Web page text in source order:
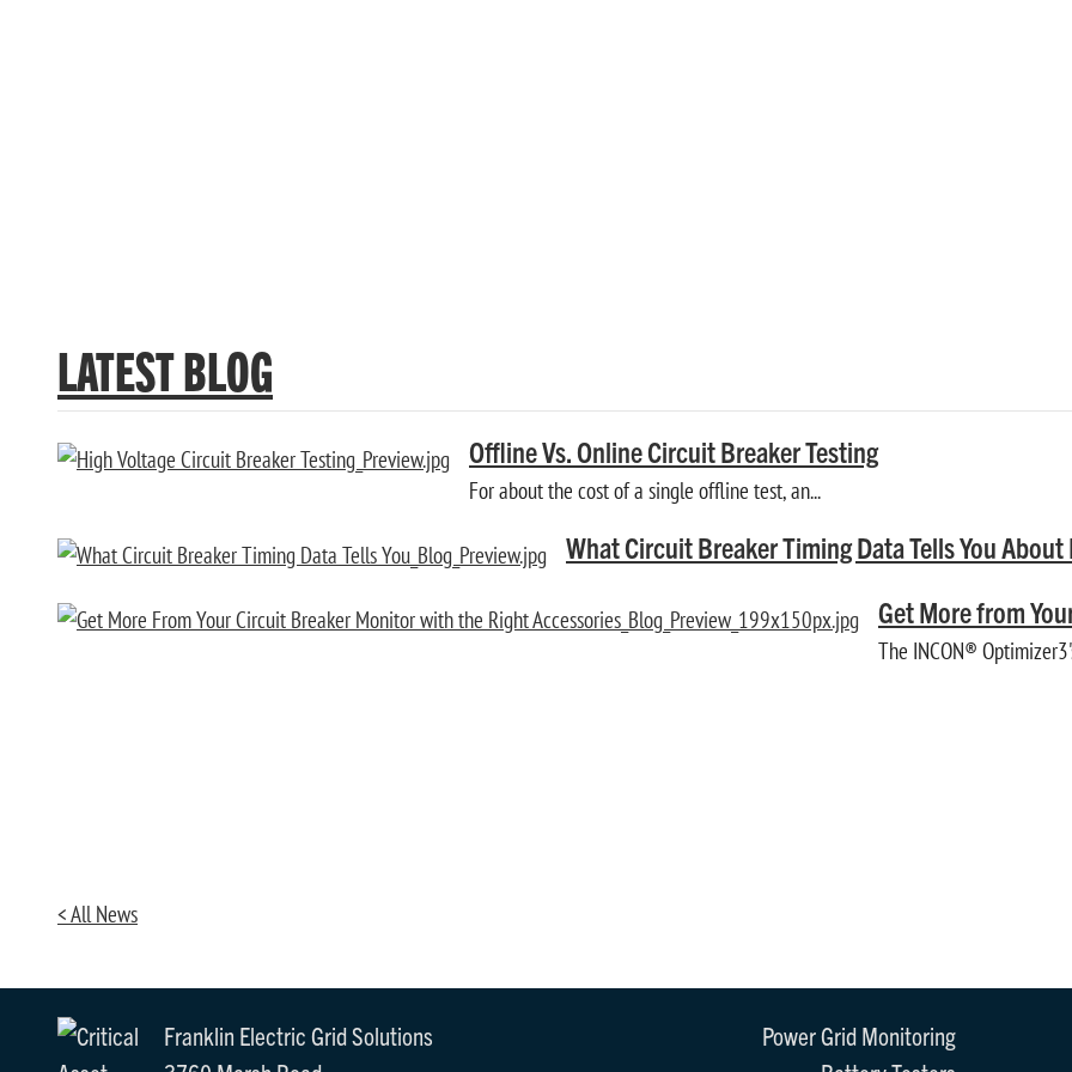
LATEST BLOG
Offline Vs. Online Circuit Breaker Testing
For about the cost of a single offline test, an...
What Circuit Breaker Timing Data Tells You
Get More from
The INCON®
< All News
Power Grid Monitoring
Franklin Electric Grid Solutions